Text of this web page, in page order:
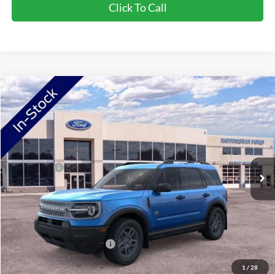
Click To Call
1 / 28
2026Ford Bronco SportBig Bend
VIN:3FMCR9BN3TRF00945Stock:TRF00945Model:R9B
In Stock Ext.
MSRP:
$36,980
Ford Offers:
-$2,250
Doc Fee:
+$350
NorthStar Ford Final Price
$35,080
Saving
$1,900
Add. Available Ford Offers: $2,750
Compare Vehicle